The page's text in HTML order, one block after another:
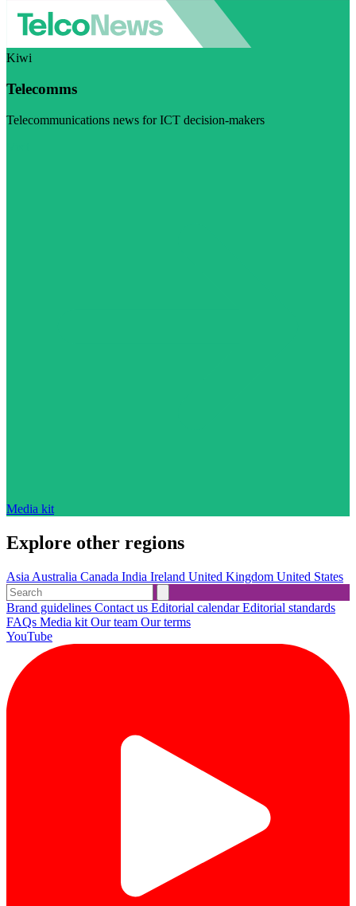
Kiwi
Telecomms
Telecommunications news for ICT decision-makers
Media kit
Explore other regions
Asia Australia Canada India Ireland United Kingdom United States
Brand guidelines Contact us Editorial calendarEditorial standards
FAQs Media kit Our team Our terms
YouTube